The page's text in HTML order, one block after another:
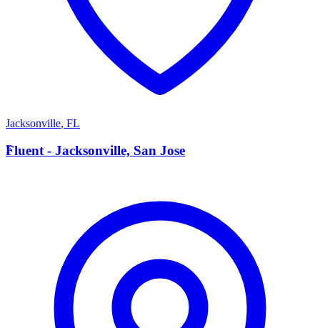
Jacksonville, FL
F
Fluent - Jacksonville, San Jose